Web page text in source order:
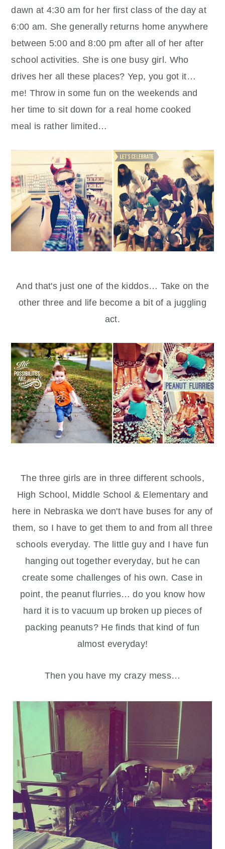
dawn at 4:30 am for her first class of the day at
6:00 am. She generally returns home anywhere
between 5:00 and 8:00 pm after all of her after
school activities. She is one busy girl. Who
drives her all these places? Yep, you got it…
me! Throw in some fun on the weekends and
her time to sit down for a real home cooked
meal is rather limited…
And that's just one of the kiddos… Take on the
other three and life become a bit of a juggling
act.
The three girls are in three different schools,
High School, Middle School & Elementary and
here in Nebraska we don't have buses for any of
them, so I have to get them to and from all three
schools everyday. The little guy and I have fun
hanging out together everyday, but he can
create some challenges of his own. Case in
point, the peanut flurries… do you know how
hard it is to vacuum up broken up pieces of
packing peanuts? He finds that kind of fun
almost everyday!
Then you have my crazy mess…